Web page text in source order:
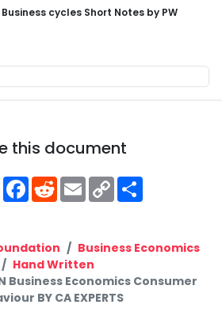
cycles Short Notes by PW
this document
Telegram
Facebook
RedditEmailCopy
Link
Business Economics
Hand Written
Business Economics Consumer
BY CA EXPERTS